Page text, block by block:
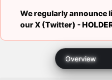
We regularly announce
our X (Twitter) -
Overview